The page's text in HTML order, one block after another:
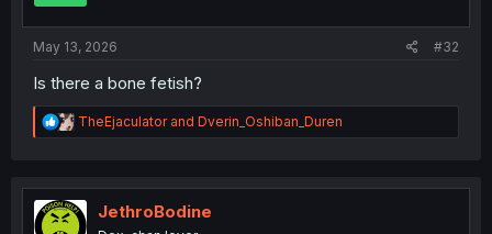
May 13, 2026 #32
Is there a bone fetish?
R
e
t
i
o
TheEjaculatorand Dverin_Oshiban_Duren
JethroBodine